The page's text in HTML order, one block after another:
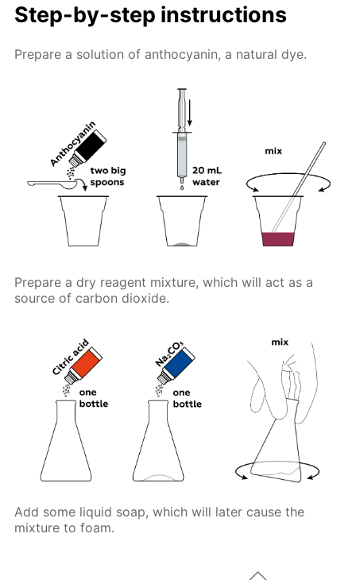
Step-by-step instructions
Prepare a solution of anthocyanin, a natural dye.
Prepare a dry reagent mixture, which will act as a
source of carbon dioxide.
Add some liquid soap, which will later cause the
mixture to foam.